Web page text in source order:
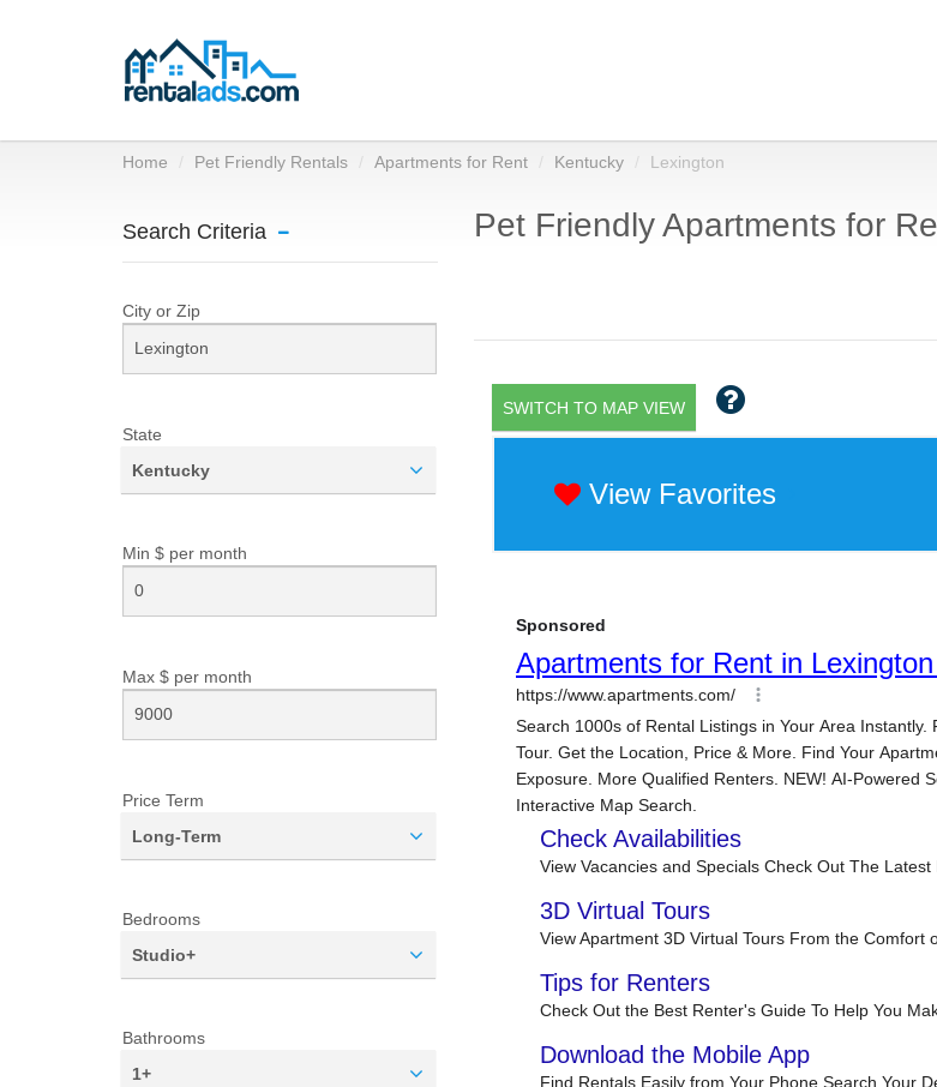
Home Pet Friendly Rentals Apartments for Rent Kentucky Lexington
Search Criteria
City or Zip
State
Kentucky
Min $ per month
Max $ per month
Price Term
Long-Term
Bedrooms
Studio+
Bathrooms
1+
Pet Friendly Apartments for
SWITCH TO MAP VIEW
View Favorites